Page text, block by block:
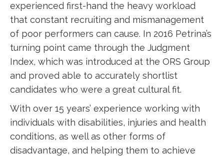
experienced first-hand the heavy workload
that constant recruiting and mismanagement
of poor performers can cause. In 2016 Petrina’s
turning point came through the Judgment
Index, which was introduced at the ORS Group
and proved able to accurately shortlist
candidates who were a great cultural fit.
With over 15 years’ experience working with
individuals with disabilities, injuries and health
conditions, as well as other forms of
disadvantage, and helping them to achieve